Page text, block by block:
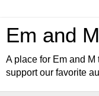
Em and
A place for Em and
support our favorite